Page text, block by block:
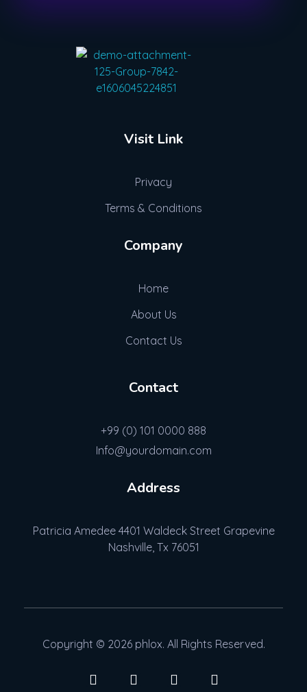
Visit Link
Privacy
Terms & Conditions
Company
Home
About Us
Contact Us
Contact
+99 (0) 101 0000 888
Info@yourdomain.com
Address
Patricia Amedee 4401 Waldeck Street Grapevine
Nashville, Tx 76051
Copyright © 2026 phlox. All Rights Reserved.